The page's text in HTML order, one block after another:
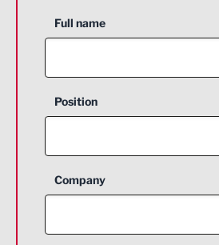
Full name
Position
Company